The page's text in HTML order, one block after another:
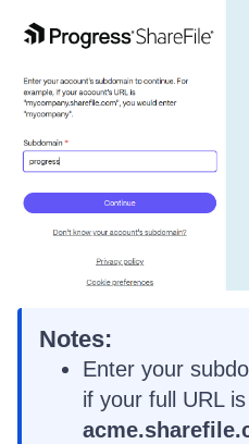
Notes:
Enter your
if your full URL is